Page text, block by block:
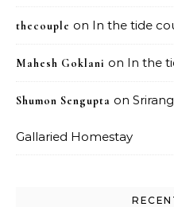
thecouple on In the tide
Mahesh Goklani on In the
Shumon Sengupta on
Gallaried Homestay